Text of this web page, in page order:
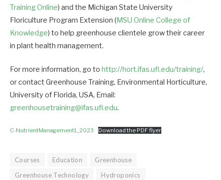
Training Online) and the Michigan State University
Floriculture Program Extension (MSU Online College of
Knowledge) to help greenhouse clientele grow their career
in plant health management.
For more information, go to http://hort.ifas.ufl.edu/training/,
or contact Greenhouse Training, Environmental Horticulture,
University of Florida, USA, Email:
greenhousetraining@ifas.ufl.edu.
C-NutrientManagement1_2023 Download the PDF flyer
Courses Education
Greenhouse
Greenhouse Technology
Hydroponics